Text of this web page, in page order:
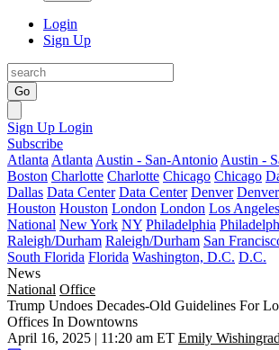
Login
Sign Up
Go
Sign Up Login
Subscribe
Atlanta Atlanta Austin - San-Antonio Austin -
Boston Charlotte Charlotte Chicago Chicago
Dallas Data Center Data Center Denver Denver
Houston Houston London London Los Angeles
National New York NY Philadelphia
Raleigh/Durham Raleigh/Durham San
South Florida Florida Washington, D.C. D.C.
News
National Office
Trump Undoes Decades-Old Guidelines For
Offices In Downtowns
April 16, 2025 | 11:20 am ET Emily